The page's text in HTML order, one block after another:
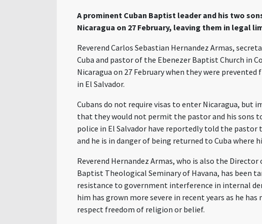
A prominent Cuban Baptist leader and his two
Nicaragua on 27 February, leaving them in legal
Reverend Carlos Sebastian Hernandez Armas,
Cuba and pastor of the Ebenezer Baptist Church in
Nicaragua on 27 February when they were
in El Salvador.
Cubans do not require visas to enter Nicaragua, but
that they would not permit the pastor and his sons
police in El Salvador have reportedly told the
and he is in danger of being returned to Cuba where
Reverend Hernandez Armas, who is also the Director
Baptist Theological Seminary of Havana, has been
resistance to government interference in internal
him has grown more severe in recent years as he
respect freedom of religion or belief.